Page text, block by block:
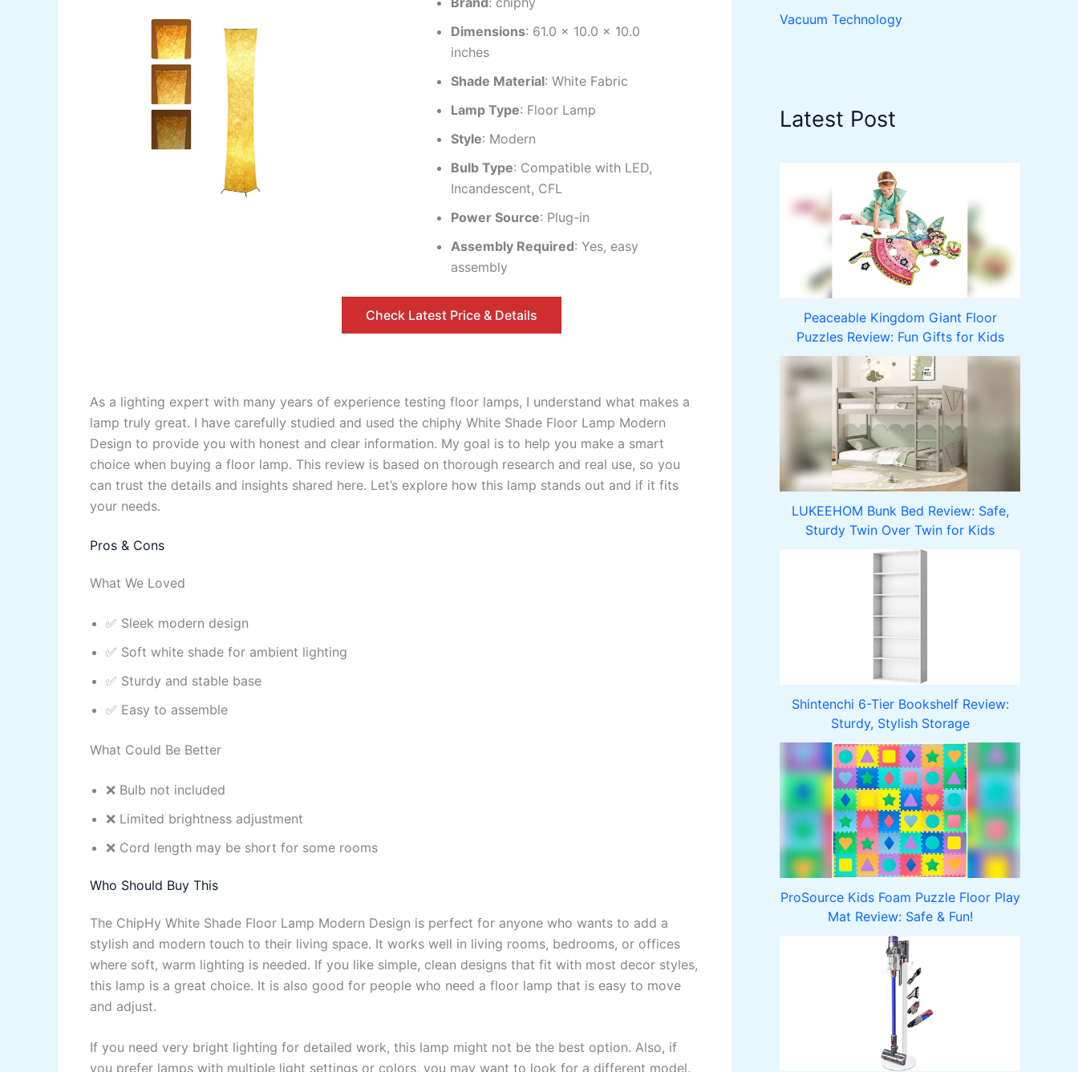
Dimensions: 61.0 x 10.0 x 10.0
inches
Shade Material: White Fabric
Lamp Type: Floor Lamp
Style: Modern
Bulb Type: Compatible with LED,
Incandescent, CFL
Power Source: Plug-in
Assembly Required: Yes, easy
assembly
Check Latest Price & Details
As a lighting expert with many years of experience testing floor lamps, I understand what makes a
lamp truly great. I have carefully studied and used the chiphy White Shade Floor Lamp Modern
Design to provide you with honest and clear information. My goal is to help you make a smart
choice when buying a floor lamp. This review is based on thorough research and real use, so you
can trust the details and insights shared here. Let’s explore how this lamp stands out and if it fits
your needs.
Pros & Cons
What We Loved
✅ Sleek modern design
✅ Soft white shade for ambient lighting
✅ Sturdy and stable base
✅ Easy to assemble
What Could Be Better
❌ Bulb not included
❌ Limited brightness adjustment
❌ Cord length may be short for some rooms
Who Should Buy This
The ChipHy White Shade Floor Lamp Modern Design is perfect for anyone who wants to add a
stylish and modern touch to their living space. It works well in living rooms, bedrooms, or offices
where soft, warm lighting is needed. If you like simple, clean designs that fit with most decor styles,
this lamp is a great choice. It is also good for people who need a floor lamp that is easy to move
and adjust.
If you need very bright lighting for detailed work, this lamp might not be the best option. Also, if
you prefer lamps with multiple light settings or colors, you may want to look for a different model.
Vacuum Technology
Latest Post
Peaceable Kingdom Giant Floor
Puzzles Review: Fun Gifts for Kids
LUKEEHOM Bunk Bed Review: Safe,
Sturdy Twin Over Twin for Kids
Shintenchi 6-Tier Bookshelf Review:
Sturdy, Stylish Storage
ProSource Kids Foam Puzzle Floor Play
Mat Review: Safe & Fun!